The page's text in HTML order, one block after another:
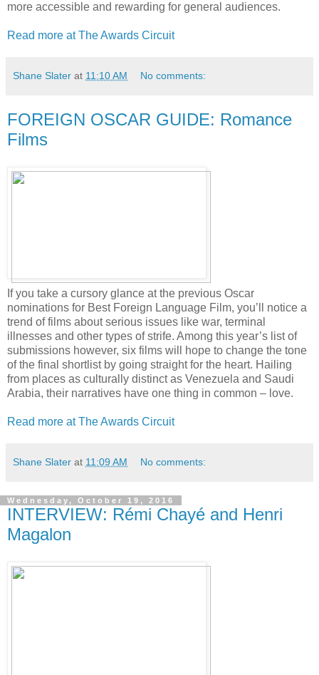
more accessible and rewarding for general audiences.
Read more at The Awards Circuit
Shane Slater at 11:10 AM No comments:
FOREIGN OSCAR GUIDE: Romance
Films
If you take a cursory glance at the previous Oscar
nominations for Best Foreign Language Film, you’ll notice a
trend of films about serious issues like war, terminal
illnesses and other types of strife. Among this year’s list of
submissions however, six films will hope to change the tone
of the final shortlist by going straight for the heart. Hailing
from places as culturally distinct as Venezuela and Saudi
Arabia, their narratives have one thing in common – love.
Read more at The Awards Circuit
Shane Slater at 11:09 AM No comments:
Wednesday, October 19, 2016
INTERVIEW: Rémi Chayé and Henri
Magalon